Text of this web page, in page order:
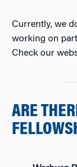
Currently, we
working on
Check our
ARE